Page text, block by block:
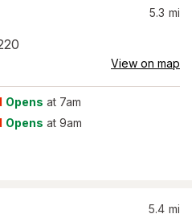
5.3 mi
View on map
Opens at 7am
Opens at 9am
5.4 mi